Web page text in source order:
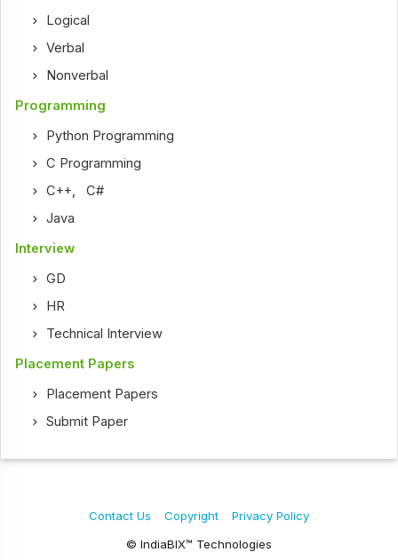
Logical
Verbal
Nonverbal
Programming
Python Programming
C Programming
C++,C#
Java
Interview
GD
HR
Technical Interview
Placement Papers
Placement Papers
Submit Paper
© IndiaBIX™ Technologies
Contact Us Copyright Privacy Policy